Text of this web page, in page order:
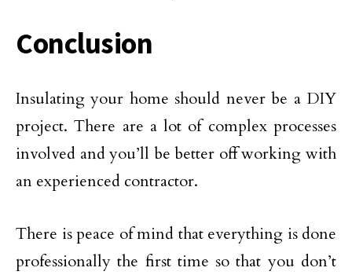
Conclusion
Insulating your home should never be a DIY
project. There are a lot of complex processes
involved and you’ll be better off working with
an experienced contractor.
There is peace of mind that everything is done
professionally the first time so that you don’t